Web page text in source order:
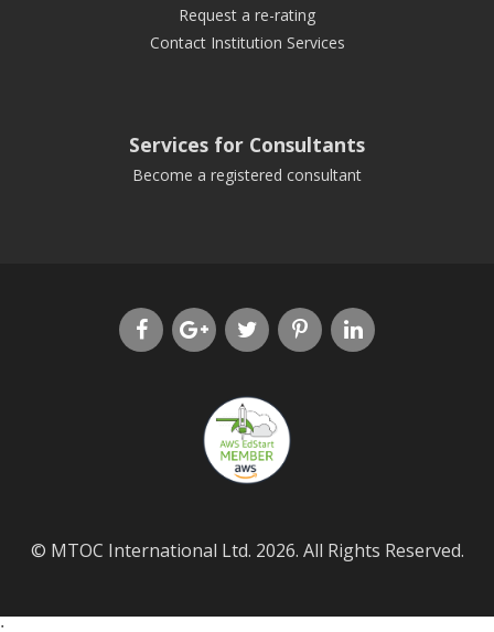
Request a re-rating
Contact Institution Services
Services for Consultants
Become a registered consultant
© MTOC International Ltd. 2026. All Rights Reserved.